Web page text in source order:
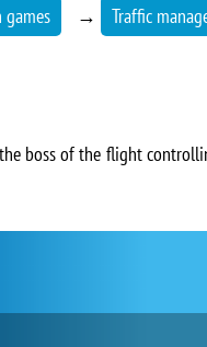
→ Traffic
boss of the flight